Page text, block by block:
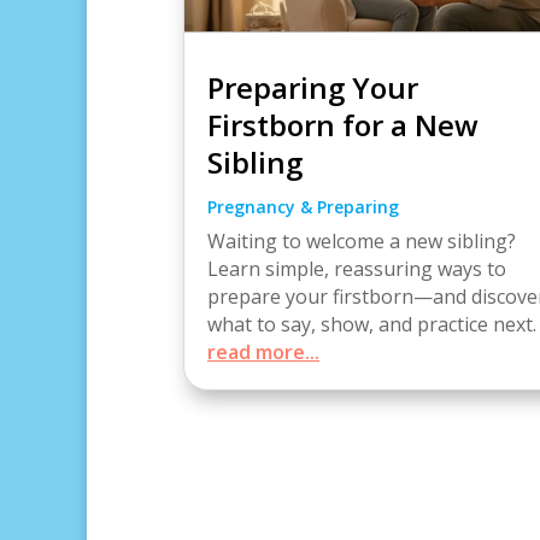
Preparing Your
Firstborn for a New
Sibling
Pregnancy & Preparing
Waiting to welcome a new sibling?
Learn simple, reassuring ways to
prepare your firstborn—and
what to say, show, and practice next.
read more...